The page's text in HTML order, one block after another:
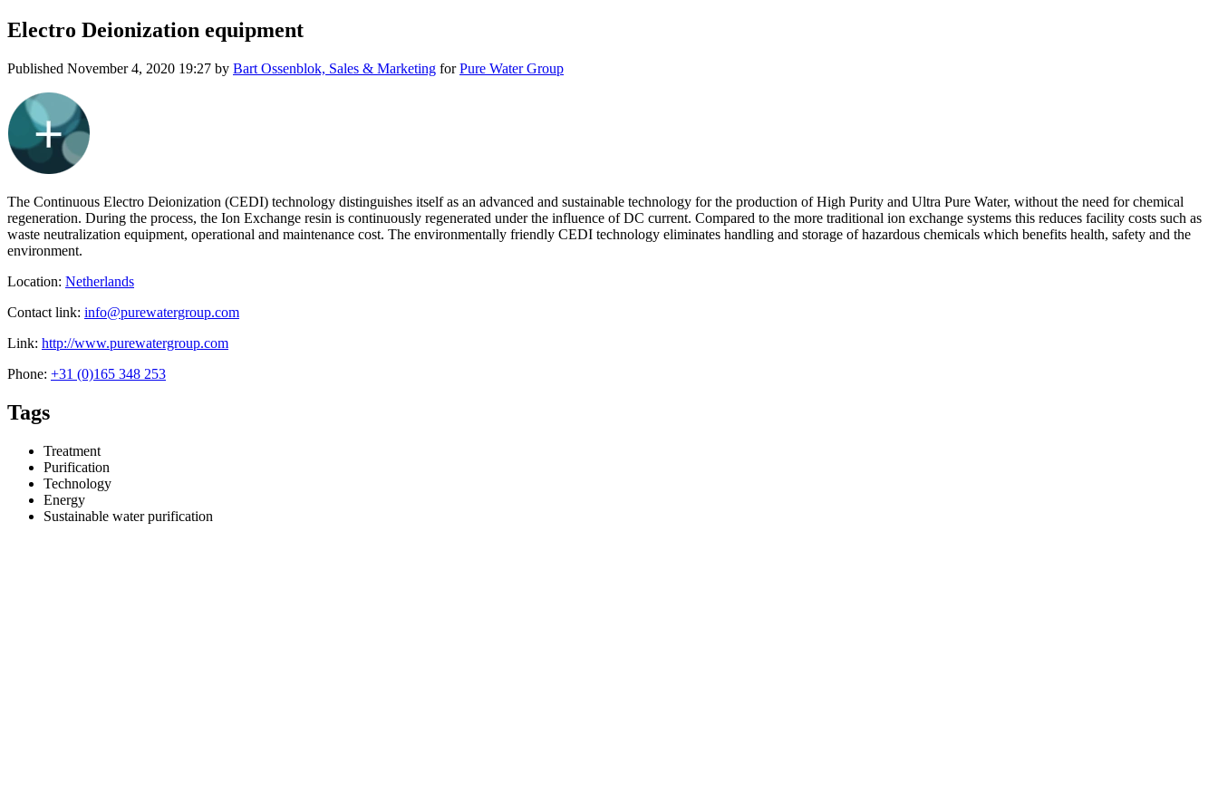
Electro Deionization equipment
Published November 4, 2020 19:27 by Bart Ossenblok, Sales & Marketing forPure Water Group
The Continuous Electro Deionization (CEDI) technology distinguishes itself as an advanced and sustainable technology for the production of High Purity and Ultra Pure Water, without the need for chemical
regeneration. During the process, the Ion Exchange resin is continuously regenerated under the influence of DC current. Compared to the more traditional ion exchange systems this reduces facility costs such as
waste neutralization equipment, operational and maintenance cost. The environmentally friendly CEDI technology eliminates handling and storage of hazardous chemicals which benefits health, safety and the
environment.
Location: Netherlands
Contact link: info@purewatergroup.com
Link: http://www.purewatergroup.com
Phone: +31 (0)165 348 253
Tags
Treatment
Purification
Technology
Energy
Sustainable water purification